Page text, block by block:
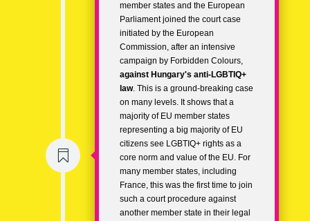

member states and the European
Parliament joined the court case
initiated by the European
Commission, after an intensive
campaign by Forbidden Colours,
against Hungary's anti-LGBTIQ+
law. This is a ground-breaking case
on many levels. It shows that a
majority of EU member states
representing a big majority of EU
citizens see LGBTIQ+ rights as a
core norm and value of the EU. For
many member states, including
France, this was the first time to join
such a court procedure against
another member state in their legal